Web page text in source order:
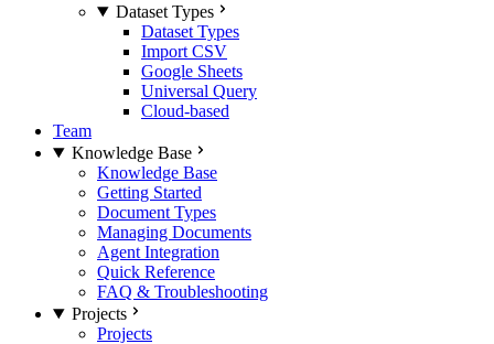
Dataset Types
Dataset Types
Import CSV
Google Sheets
Universal Query
Cloud-based
Team
Knowledge Base
Knowledge Base
Getting Started
Document Types
Managing Documents
Agent Integration
Quick Reference
FAQ & Troubleshooting
Projects
Projects